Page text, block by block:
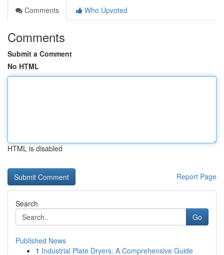
Comments
Who Upvoted
Comments
Submit a Comment
No HTML
HTML is disabled
Report Page
Search
Go
Published News
1 Industrial Plate Dryers: A Comprehensive Guide